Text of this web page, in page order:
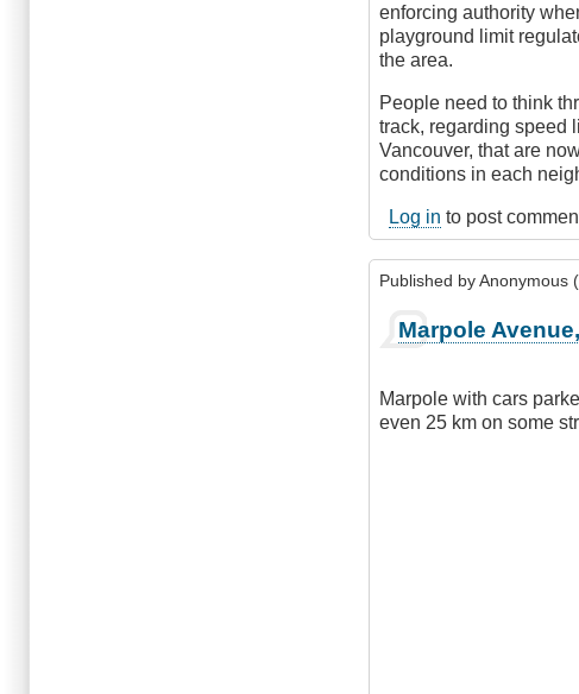
enforcing authority
playground limit
the area.
People need to think
track, regarding speed
Vancouver, that are
conditions in each
Log in to post
Published byAnonymous
Marpole
Marpole with cars
even 25 km on some